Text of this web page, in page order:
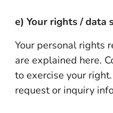
e) Your rights / data
Your personal rights
are explained here.
to exercise your
request or inquiry